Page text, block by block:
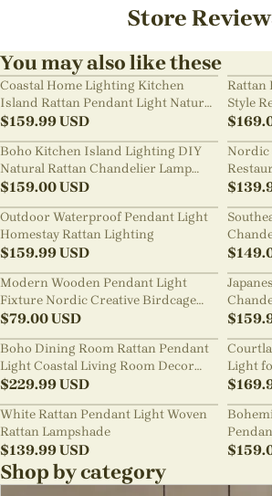
Store
You may also like these
Coastal Home Lighting Kitchen
Island Rattan Pendant Light Natural
Retro Luxurious Chandelier Wabi-
sabi Style
$159.99USD
Rattan
Style
$
Boho Kitchen Island Lighting DIY
Natural Rattan Chandelier Lamp
Shades
$159.00USD
Nordic
Room
$
Outdoor Waterproof Pendant Light
Homestay Rattan Lighting
$159.99USD $
Modern Wooden Pendant Light
Fixture Nordic Creative Birdcage
Chandelier
$79.00USD
Style
sabi
$
Boho Dining Room Rattan Pendant
Light Coastal Living Room Decor
Lampshade
$229.99USD
Light
$
White Rattan Pendant Light Woven
Rattan Lampshade
$139.99USD
Wicker
$
Shop by category